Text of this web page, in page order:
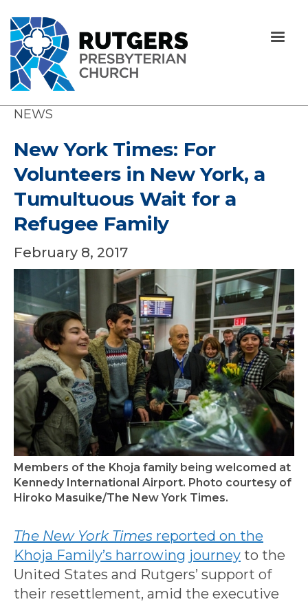
NEWS
New York Times: For
Volunteers in New York, a
Tumultuous Wait for a
Refugee Family
February 8, 2017
Members of the Khoja family being welcomed at
Kennedy International Airport. Photo courtesy of
Hiroko Masuike/The New York Times.
The New York Times reported on the
Khoja Family’s harrowing journey to the
United States and Rutgers’ support of
their resettlement, amid the executive